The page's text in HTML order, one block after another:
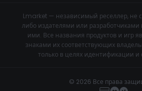
Lmarket — независимый реселлер, не
либо издателями или
ими. Все названия продуктов и игр
знаками их соответствующих
только в целях идентификации и
© 2026 Все права